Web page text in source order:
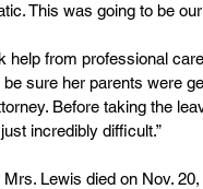
This was going to be
help from professional
sure her parents were
Before taking the
incredibly difficult.”
Lewis died on Nov.